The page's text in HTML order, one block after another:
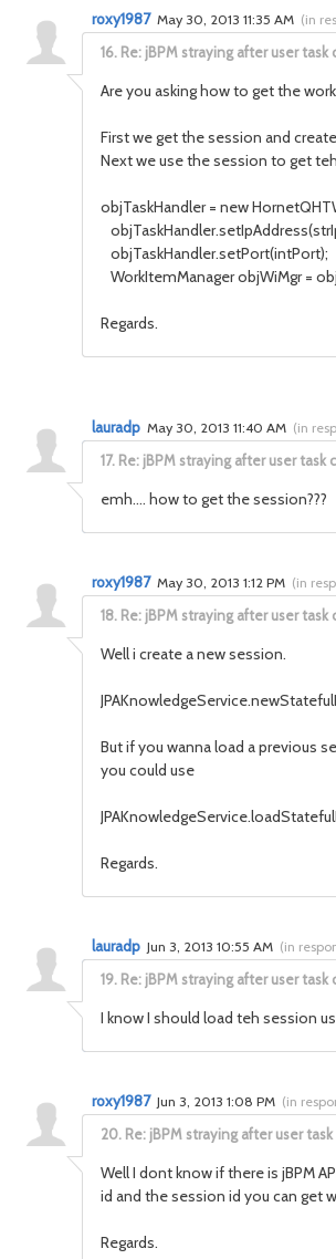
16. Re: jBPM straying after user
roxy1987 May 30, 2013 11:35 AM (in
Are you asking how to get the
First we get the session and
Next we use the session to get
objTaskHandler = new
objTaskHandler.setPort(intPort);
WorkItemManager objWiMgr =
Regards.
17. Re: jBPM straying after user task
lauradp May 30, 2013 11:40 AM (in
emh.... how to get the session???
18. Re: jBPM straying after user
roxy1987 May 30, 2013 1:12 PM (in
Well i create a new session.
But if you wanna load a previous
you could use
Regards.
19. Re: jBPM straying after user
lauradp Jun 3, 2013 10:55 AM (in
I know I should load teh session
20. Re: jBPM straying after user
roxy1987 Jun 3, 2013 1:08 PM (in
Well I dont know if there is jBPM
id and the session id you can get
Regards.